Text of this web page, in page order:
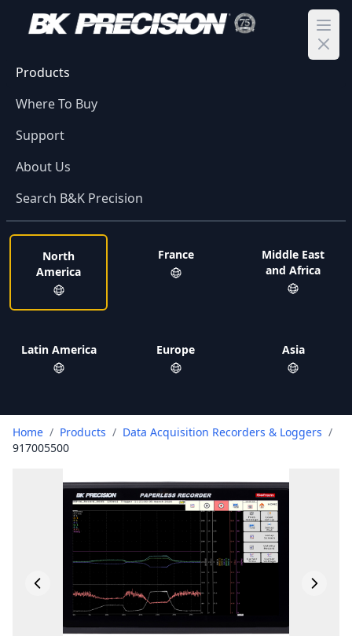
Products
Where To Buy
Support
About Us
Search B&K Precision
North
America
Latin America
France
Europe
Middle East
and Africa
Asia
Home / Products / Data Acquisition Recorders & Loggers /
917005500